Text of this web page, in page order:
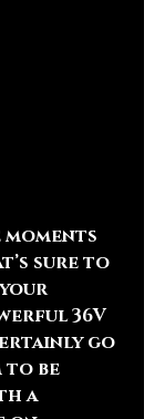
sure to
36V
go
to be
a